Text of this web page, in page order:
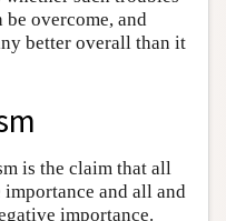
overcome, and
better overall than it
is the claim that all
and all and
importance.